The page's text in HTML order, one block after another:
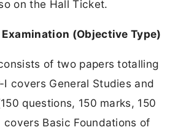
on the Hall Ticket.
(Objective Type)
of two papers totalling
I covers General Studies and
questions, 150 marks, 150
covers Basic Foundations of